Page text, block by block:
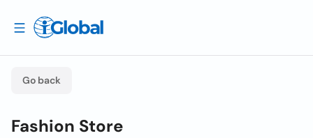
Go back
Fashion Store